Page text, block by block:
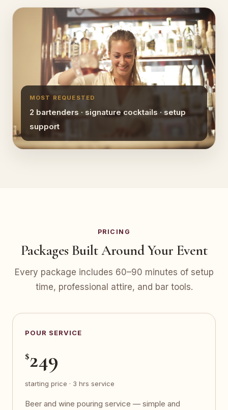
MOST REQUESTED
2 bartenders · signature cocktails · setup
support
PRICING
Packages Built Around Your Event
Every package includes 60–90 minutes of setup
time, professional attire, and bar tools.
POUR SERVICE
$249
starting price · 3 hrs service
Beer and wine pouring service — simple and